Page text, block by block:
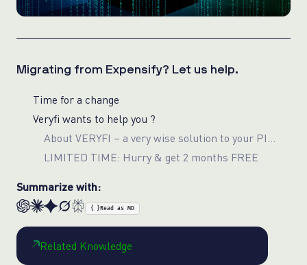
Migrating from Expensify? Let us help.
Time for a change
Veryfi wants to help you ?
LIMITED TIME: Hurry & get 2 months FREE
Summarize with:
{ } Read as MD
Related Knowledge